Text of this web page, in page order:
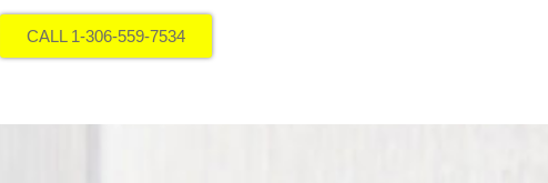
CALL 1-306-559-7534